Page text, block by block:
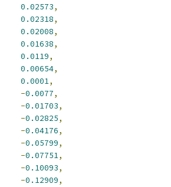
0.02573,
0.02318,
0.02008,
0.01638,
0.0119,
0.00654,
0.0001,
-0.0077,
-0.01703,
-0.02825,
-0.04176,
-0.05799,
-0.07751,
-0.10093,
-0.12909,